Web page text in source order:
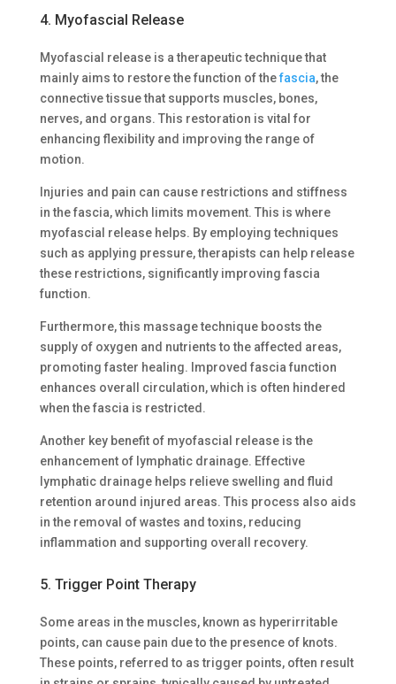
4. Myofascial Release
Myofascial release is a therapeutic technique that
mainly aims to restore the function of thefascia, the
connective tissue that supports muscles, bones,
nerves, and organs. This restoration is vital for
enhancing flexibility and improving the range of
motion.
Injuries and pain can cause restrictions and stiffness
in the fascia, which limits movement. This is where
myofascial release helps. By employing techniques
such as applying pressure, therapists can help release
these restrictions, significantly improving fascia
function.
Furthermore, this massage technique boosts the
supply of oxygen and nutrients to the affected areas,
promoting faster healing. Improved fascia function
enhances overall circulation, which is often hindered
when the fascia is restricted.
Another key benefit of myofascial release is the
enhancement of lymphatic drainage. Effective
lymphatic drainage helps relieve swelling and fluid
retention around injured areas. This process also aids
in the removal of wastes and toxins, reducing
inflammation and supporting overall recovery.
5. Trigger Point Therapy
Some areas in the muscles, known as hyperirritable
points, can cause pain due to the presence of knots.
These points, referred to as trigger points, often result